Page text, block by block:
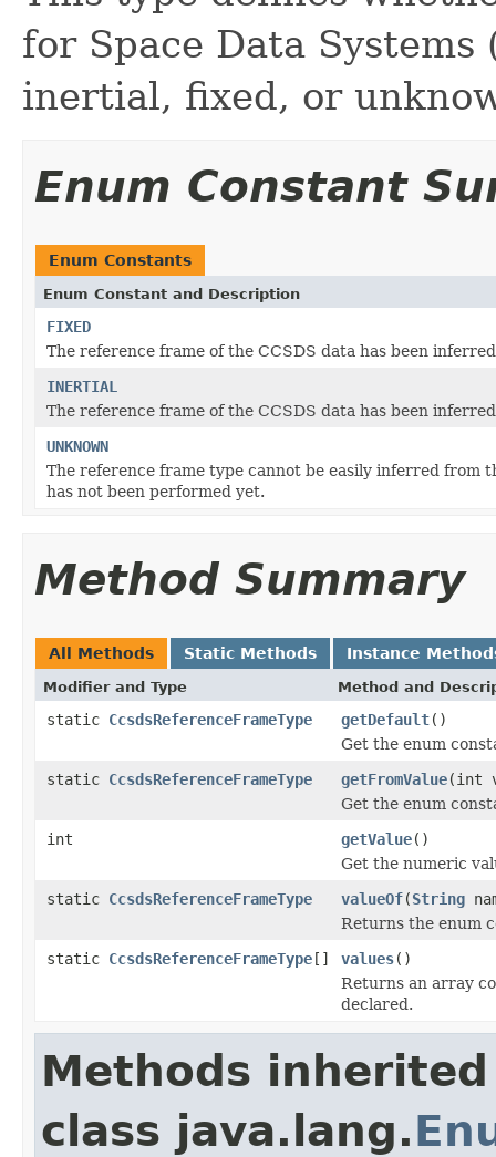
for Space Data
inertial, fixed, or
Enum Constant
Enum Constants
Enum Constant and Description
FIXED
The reference frame of the CCSDS data has been
INERTIAL
The reference frame of the CCSDS data has been
UNKNOWN
The reference frame type cannot be easily inferred from
has not been performed yet.
Method Summary
All Methods Static Methods Instance
Modifier and Type Method and
static CcsdsReferenceFrameType getDefault()
Get the enum
static CcsdsReferenceFrameType getFromValue(int
Get the enum
int
getValue()
Get the numeric
static CcsdsReferenceFrameType valueOf(String
Returns the enum
static CcsdsReferenceFrameType[] values()
Returns an array
declared.
Methods
class java.lang.